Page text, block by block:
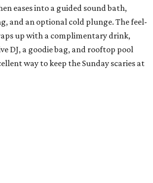
eases into a guided sound bath,
and an optional cold plunge. The feel-
up with a complimentary drink,
DJ, a goodie bag, and rooftop pool
way to keep the Sunday scaries at